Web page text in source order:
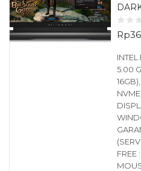
Rp
5.00
FREE